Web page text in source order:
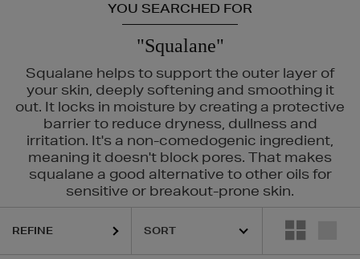
YOU SEARCHED FOR
"Squalane"
Squalane helps to support the outer layer of
your skin, deeply softening and smoothing it
out. It locks in moisture by creating a protective
barrier to reduce dryness, dullness and
irritation. It's a non-comedogenic ingredient,
meaning it doesn't block pores. That makes
squalane a good alternative to other oils for
sensitive or breakout-prone skin.
RITUALS
REFINE